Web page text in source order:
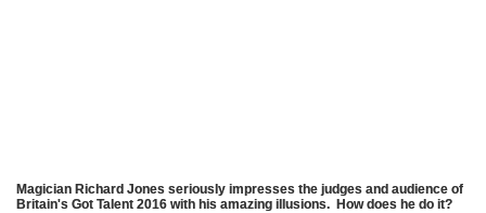
Magician Richard Jones seriously impresses the judges and audience of
Britain's Got Talent 2016 with his amazing illusions. How does he do it?